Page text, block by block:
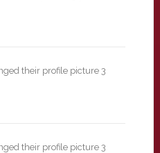
their profile picture 3
their profile picture 3